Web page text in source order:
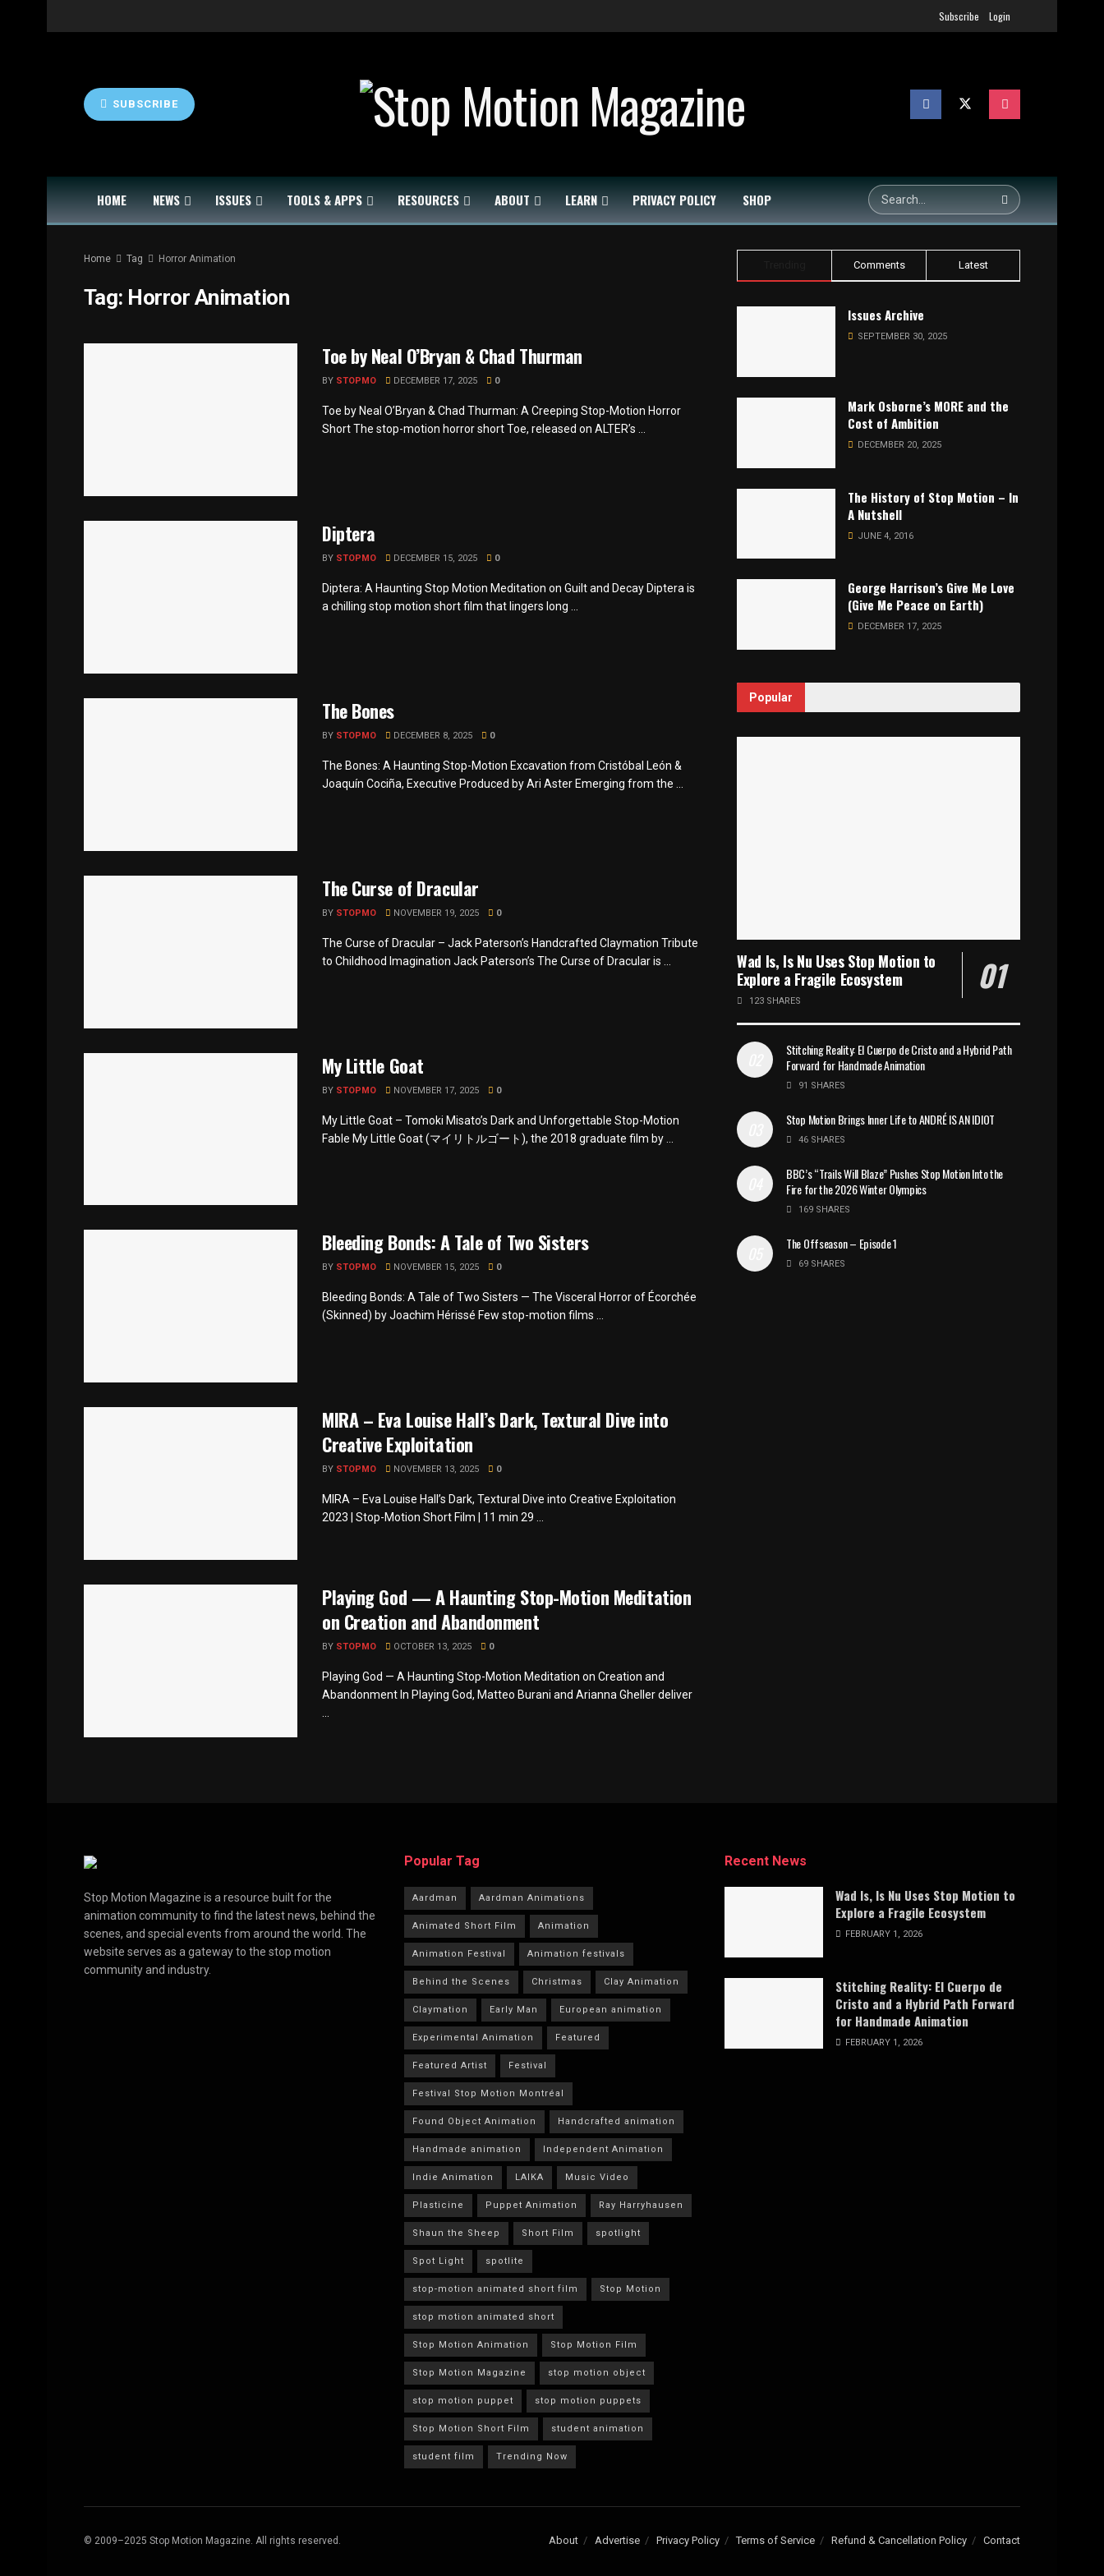
Subscribe Login
SUBSCRIBE
HOME NEWS ISSUES TOOLS & APPS RESOURCES ABOUT LEARN PRIVACY POLICY SHOP
Home Tag Horror Animation
Tag: Horror Animation
Toe by Neal O’Bryan & Chad Thurman
BY STOPMO DECEMBER 17, 2025 0
Toe by Neal O’Bryan & Chad Thurman: A Creeping Stop-Motion Horror
Short The stop-motion horror short Toe, released on ALTER’s ...
Diptera
BY STOPMO DECEMBER 15, 2025 0
Diptera: A Haunting Stop Motion Meditation on Guilt and Decay Diptera is
a chilling stop motion short film that lingers long ...
The Bones
BY STOPMO DECEMBER 8, 2025 0
The Bones: A Haunting Stop-Motion Excavation from Cristóbal León &
Joaquín Cociña, Executive Produced by Ari Aster Emerging from the ...
The Curse of Dracular
BY STOPMO NOVEMBER 19, 2025 0
The Curse of Dracular – Jack Paterson’s Handcrafted Claymation Tribute
to Childhood Imagination Jack Paterson’s The Curse of Dracular is ...
My Little Goat
BY STOPMO NOVEMBER 17, 2025 0
My Little Goat – Tomoki Misato’s Dark and Unforgettable Stop-Motion
Fable My Little Goat (マイリトルゴート), the 2018 graduate film by ...
Bleeding Bonds: A Tale of Two Sisters
BY STOPMO NOVEMBER 15, 2025 0
Bleeding Bonds: A Tale of Two Sisters — The Visceral Horror of Écorchée
(Skinned) by Joachim Hérissé Few stop-motion films ...
MIRA – Eva Louise Hall’s Dark, Textural Dive into
Creative Exploitation
BY STOPMO NOVEMBER 13, 2025 0
MIRA – Eva Louise Hall’s Dark, Textural Dive into Creative Exploitation
2023 | Stop-Motion Short Film | 11 min 29 ...
Playing God — A Haunting Stop-Motion Meditation
on Creation and Abandonment
BY STOPMO OCTOBER 13, 2025 0
Playing God — A Haunting Stop-Motion Meditation on Creation and
Abandonment In Playing God, Matteo Burani and Arianna Gheller deliver
...
Comments Latest
Issues Archive
SEPTEMBER 30, 2025
Mark Osborne’s MORE and the
Cost of Ambition
DECEMBER 20, 2025
The History of Stop Motion – In
A Nutshell
JUNE 4, 2016
George Harrison’s Give Me Love
(Give Me Peace on Earth)
DECEMBER 17, 2025
Popular
Wad Is, Is Nu Uses Stop Motion to
Explore a Fragile Ecosystem
123 SHARES
Stitching Reality: El Cuerpo de Cristo and a Hybrid Path
Forward for Handmade Animation
91 SHARES
Stop Motion Brings Inner Life to ANDRÉ IS AN IDIOT
46 SHARES
BBC’s “Trails Will Blaze” Pushes Stop Motion Into the
Fire for the 2026 Winter Olympics
169 SHARES
The Offseason – Episode 1
69 SHARES
Stop Motion Magazine is a resource built for the
animation community to find the latest news, behind the
scenes, and special events from around the world. The
website serves as a gateway to the stop motion
community and industry.
Popular Tag
Aardman Aardman Animations
Animated Short Film Animation
Animation Festival Animation festivals
Behind the Scenes Christmas Clay Animation
Claymation Early Man European animation
Experimental Animation Featured
Featured Artist Festival
Festival Stop Motion Montréal
Found Object Animation Handcrafted animation
Handmade animation Independent Animation
Indie Animation LAIKA Music Video
Plasticine Puppet Animation Ray Harryhausen
Shaun the Sheep Short Film spotlight
Spot Light spotlite
stop-motion animated short film Stop Motion
stop motion animated short
Stop Motion Animation Stop Motion Film
Stop Motion Magazine stop motion object
stop motion puppet stop motion puppets
Stop Motion Short Film student animation
student film Trending Now
Recent News
Wad Is, Is Nu Uses Stop Motion to
Explore a Fragile Ecosystem
FEBRUARY 1, 2026
Stitching Reality: El Cuerpo de
Cristo and a Hybrid Path Forward
for Handmade Animation
FEBRUARY 1, 2026
About Advertise Privacy Policy Terms of Service Refund & Cancellation Policy Contact
© 2009–2025 Stop Motion Magazine. All rights reserved.